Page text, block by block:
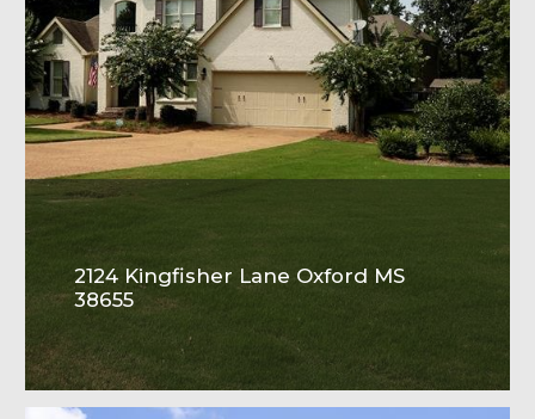
2124 Kingfisher Lane Oxford MS
38655